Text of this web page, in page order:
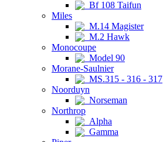
Bf 108 Taifun
Miles
M.14 Magister
M.2 Hawk
Monocoupe
Model 90
Morane-Saulnier
MS.315 - 316 - 317
Noorduyn
Norseman
Northrop
Alpha
Gamma